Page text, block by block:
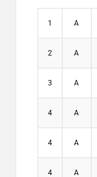
1 A
2 A
3 A
4 A
4 A
4 A